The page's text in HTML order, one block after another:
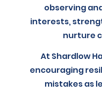
observing
interests,
nurture
At Shardlow
encouraging
mistakes as